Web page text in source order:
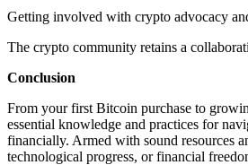
Getting involved with crypto advocacy
The crypto community retains a
Conclusion
From your first Bitcoin purchase to
essential knowledge and practices for
financially. Armed with sound resources
technological progress, or financial